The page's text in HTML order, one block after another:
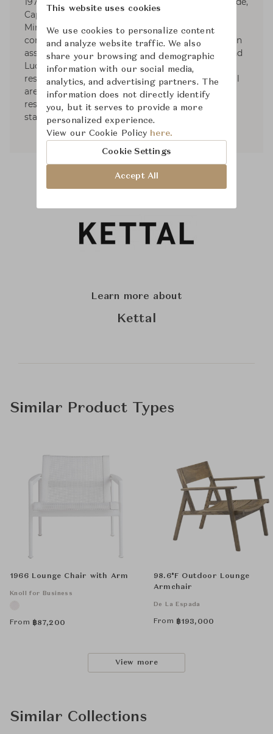
Cappellini (1979-1989), Fontana Arte, Foscarini,
Minotti, and Roda, he designs for various
companies as well. Dordoni Architetti, founded in
association with architects Alessandro Acerbi and
Luca Zaniboni, develops projects for houses,
residential complexes, industrial and commercial
areas such as offices, storesand showrooms,
restaurants, hotels, yachts, as well as exhibit
stands of diverse commercial fields.
Learn more about
Kettal
Similar Product Types
1966 Lounge Chair with Arm
Knoll for Business
From ฿87,200
98.6°F Outdoor Lounge
Armchair
De La Espada
From ฿193,000
View more
Similar Collections
This website uses cookies
We use cookies to personalize content
and analyze website traffic. We also
share your browsing and demographic
information with our social media,
analytics, and advertising partners. The
information does not directly identify
you, but it serves to provide a more
personalized experience.
View our Cookie Policy here.
Cookie Settings
Accept All